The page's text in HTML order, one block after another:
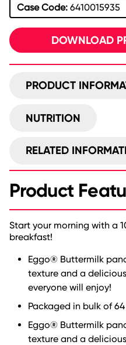
Case Code:6410015935
DOWNLOAD
PRODUCT
NUTRITION
RELATED
Product
Start your morning with a
breakfast!
Eggo® Buttermilk
texture and a
everyone will enjoy!
Packaged in bulk of
Eggo® Buttermilk
texture and a